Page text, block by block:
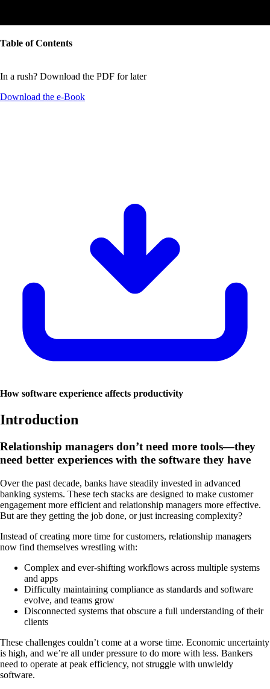
Table of Contents
In a rush? Download the PDF for later
Download the e-Book
How software experience affects productivity
Introduction
Relationship managers don’t need more tools—they
need better experiences with the software they have
Over the past decade, banks have steadily invested in advanced
banking systems. These tech stacks are designed to make customer
engagement more efficient and relationship managers more effective.
But are they getting the job done, or just increasing complexity?
Instead of creating more time for customers, relationship managers
now find themselves wrestling with:
Complex and ever-shifting workflows across multiple systems
and apps
Difficulty maintaining compliance as standards and software
evolve, and teams grow
Disconnected systems that obscure a full understanding of their
clients
These challenges couldn’t come at a worse time. Economic uncertainty
is high, and we’re all under pressure to do more with less. Bankers
need to operate at peak efficiency, not struggle with unwieldy
software.